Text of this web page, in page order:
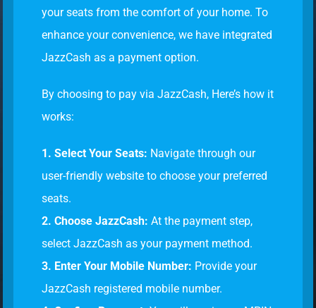
your seats from the comfort of your home. To
enhance your convenience, we have integrated
JazzCash as a payment option.
By choosing to pay via JazzCash, Here’s how it
works:
1. Select Your Seats: Navigate through our
user-friendly website to choose your preferred
seats.
2. Choose JazzCash: At the payment step,
select JazzCash as your payment method.
3. Enter Your Mobile Number: Provide your
JazzCash registered mobile number.